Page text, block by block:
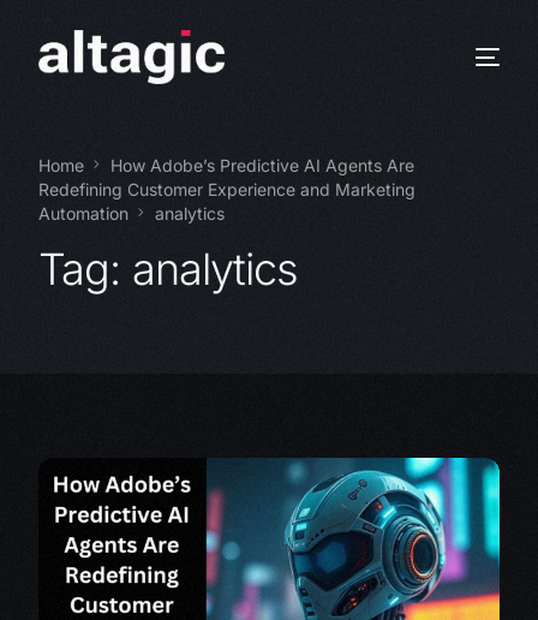
Home
How Adobe’s Predictive AI Agents Are
Redefining Customer Experience and Marketing
Automation
analytics
Tag: analytics